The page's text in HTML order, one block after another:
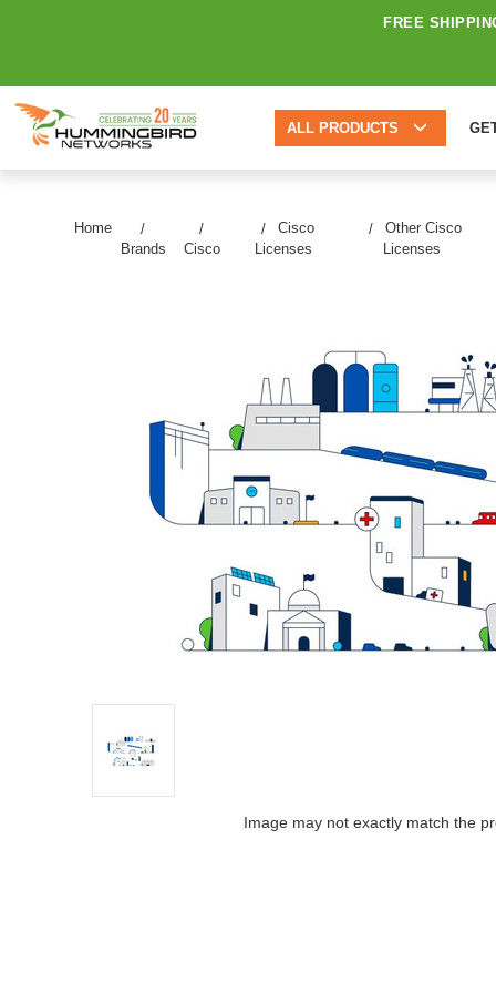
FREE
ALL PRODUCTS
Home
Brands
Cisco
Cisco
Licenses
Other Cisco
Licenses
Image may not exactly match the